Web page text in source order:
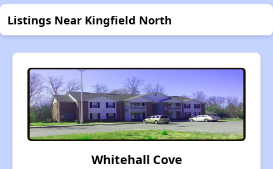
Listings Near Kingfield North
Whitehall Cove